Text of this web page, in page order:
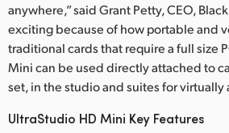
anywhere,” said Grant Petty, CEO,
exciting because of how portable and
traditional cards that require a full size
Mini can be used directly attached to
set, in the studio and suites for virtually
UltraStudio HD Mini Key Features